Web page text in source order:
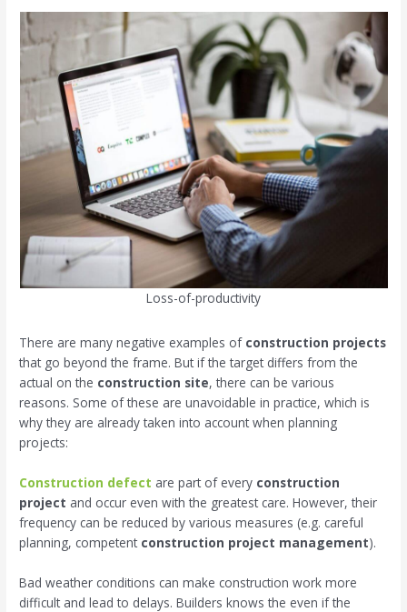
Loss-of-productivity
There are many negative examples of construction projects
that go beyond the frame. But if the target differs from the
actual on the construction site, there can be various
reasons. Some of these are unavoidable in practice, which is
why they are already taken into account when planning
projects:
Construction defect are part of every construction
project and occur even with the greatest care. However, their
frequency can be reduced by various measures (e.g. careful
planning, competent construction project management).
Bad weather conditions can make construction work more
difficult and lead to delays. Builders knows the even if the